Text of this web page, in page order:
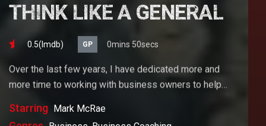
THINK LIKE A GENERAL
0.5(lmdb) GP 0mins 50secs
Over the last few years, I have dedicated more and
more time to working with business owners to help
business, grow your business or build wealth. The
Starring Mark McRae